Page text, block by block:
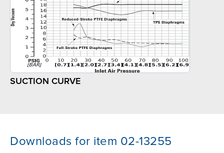
SUCTION CURVE
Downloads for item 02-13255